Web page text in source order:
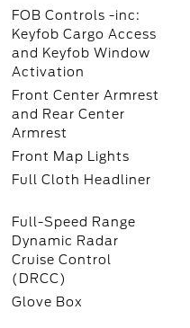
FOB Controls -inc:
Keyfob Cargo Access
and Keyfob Window
Activation
Front Center Armrest
and Rear Center
Armrest
Front Map Lights
Full Cloth Headliner
Full-Speed Range
Dynamic Radar
Cruise Control
(DRCC)
Glove Box